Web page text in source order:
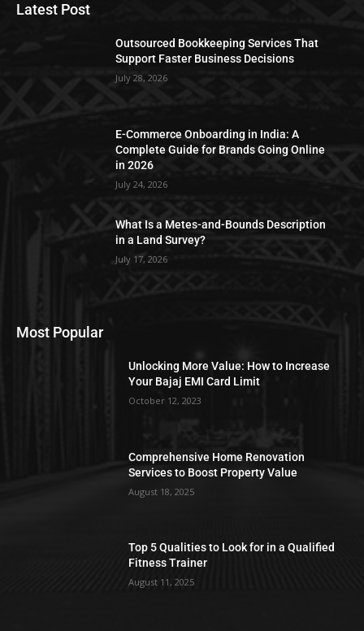
Latest Post
Outsourced Bookkeeping Services That
Support Faster Business Decisions
July 28, 2026
E-Commerce Onboarding in India: A
Complete Guide for Brands Going Online
in 2026
July 24, 2026
What Is a Metes-and-Bounds Description
in a Land Survey?
July 17, 2026
Most Popular
Unlocking More Value: How to Increase
Your Bajaj EMI Card Limit
October 12, 2023
Comprehensive Home Renovation
Services to Boost Property Value
August 18, 2025
Top 5 Qualities to Look for in a Qualified
Fitness Trainer
August 11, 2025